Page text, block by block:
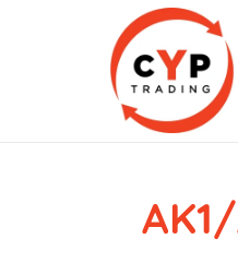
CYP Trading